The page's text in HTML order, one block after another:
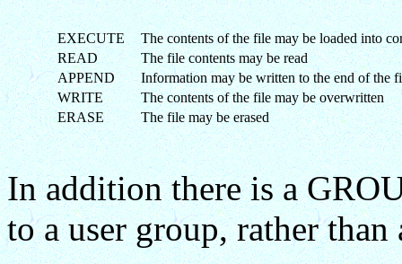
EXECUTE
The contents of the file may be loaded into
READ
The file contents may be read
APPEND
Information may be written to the end of the
WRITE
The contents of the file may be overwritten
ERASE
The file may be erased
In addition there is a
to a user group, rather